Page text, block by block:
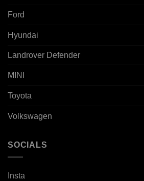
Ford
Hyundai
Landrover Defender
MINI
Toyota
Volkswagen
SOCIALS
Insta